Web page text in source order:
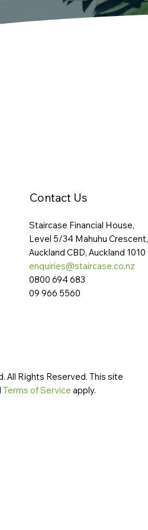
Contact Us
Staircase Financial House,
Level 5/34 Mahuhu Crescent,
Auckland CBD, Auckland 1010
enquiries@staircase.co.nz
0800 694 683
09 966 5560
All Rights Reserved. This site
Terms of Service apply.